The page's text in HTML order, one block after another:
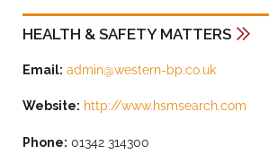
HEALTH & SAFETY MATTERS
Email: admin@western-bp.co.uk
Website: http://www.hsmsearch.com
Phone: 01342 314300